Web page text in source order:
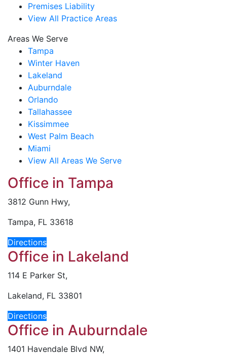
Premises Liability
View All Practice Areas
Areas We Serve
Tampa
Winter Haven
Lakeland
Auburndale
Orlando
Tallahassee
Kissimmee
West Palm Beach
Miami
View All Areas We Serve
Office in Tampa
3812 Gunn Hwy,
Tampa, FL 33618
Directions
Office in Lakeland
114 E Parker St,
Lakeland, FL 33801
Directions
Office in Auburndale
1401 Havendale Blvd NW,